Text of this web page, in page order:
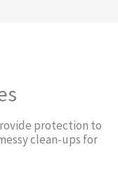
protection to
clean-ups for